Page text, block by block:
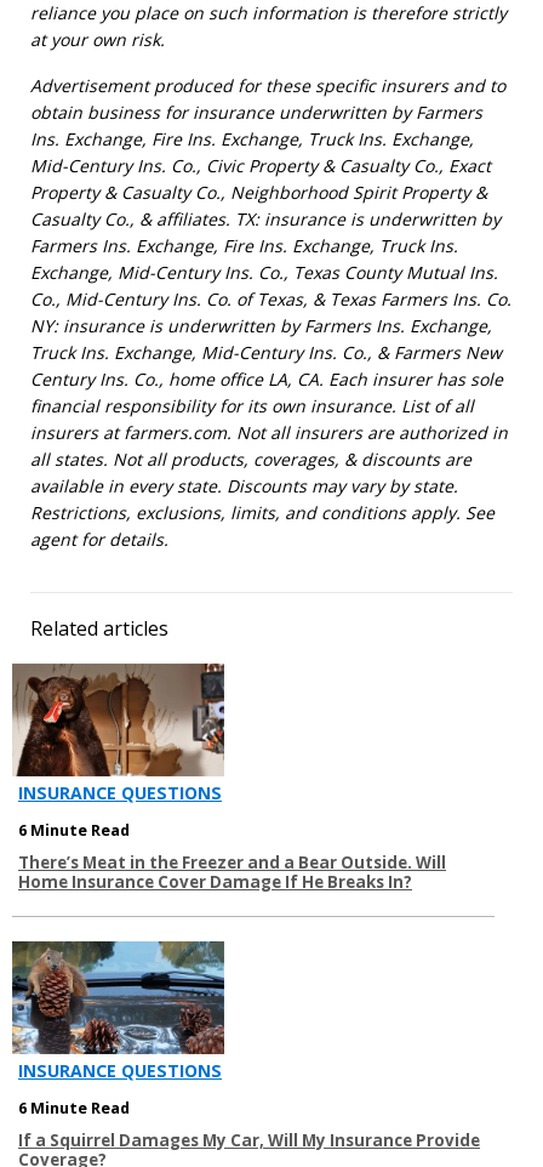
reliance you place on such information is therefore strictly
at your own risk.
Advertisement produced for these specific insurers and to
obtain business for insurance underwritten by Farmers
Ins. Exchange, Fire Ins. Exchange, Truck Ins. Exchange,
Mid-Century Ins. Co., Civic Property & Casualty Co., Exact
Property & Casualty Co., Neighborhood Spirit Property &
Casualty Co., & affiliates. TX: insurance is underwritten by
Farmers Ins. Exchange, Fire Ins. Exchange, Truck Ins.
Exchange, Mid-Century Ins. Co., Texas County Mutual Ins.
Co., Mid-Century Ins. Co. of Texas, & Texas Farmers Ins. Co.
NY: insurance is underwritten by Farmers Ins. Exchange,
Truck Ins. Exchange, Mid-Century Ins. Co., & Farmers New
Century Ins. Co., home office LA, CA. Each insurer has sole
financial responsibility for its own insurance. List of all
insurers at farmers.com. Not all insurers are authorized in
all states. Not all products, coverages, & discounts are
available in every state. Discounts may vary by state.
Restrictions, exclusions, limits, and conditions apply. See
agent for details.
Related articles
INSURANCE QUESTIONS
6 Minute Read
There’s Meat in the Freezer and a Bear Outside. Will
Home Insurance Cover Damage If He Breaks In?
INSURANCE QUESTIONS
6 Minute Read
If a Squirrel Damages My Car, Will My Insurance Provide
Coverage?